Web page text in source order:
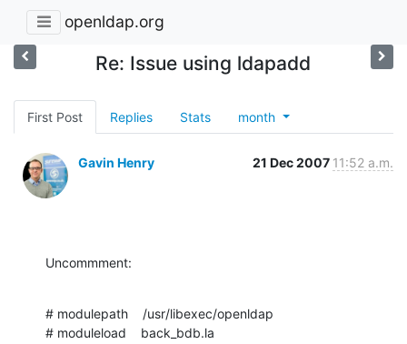
openldap.org
Re: Issue using ldapadd
First Post Replies Stats month
Gavin Henry 21 Dec 2007 11:52 a.m.
Uncommment:
# modulepath    /usr/libexec/openldap
# moduleload    back_bdb.la